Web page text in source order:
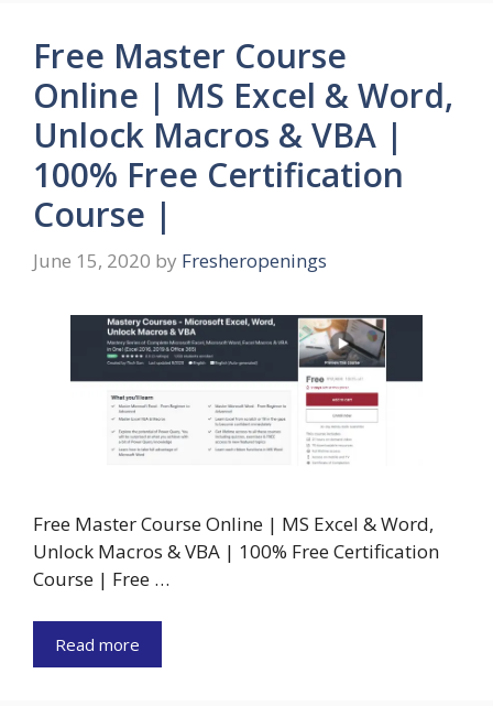
Free Master Course
Online | MS Excel & Word,
Unlock Macros & VBA |
100% Free Certification
Course |
June 15, 2020 by Fresheropenings
Free Master Course Online | MS Excel & Word,
Unlock Macros & VBA | 100% Free Certification
Course | Free …
Read more